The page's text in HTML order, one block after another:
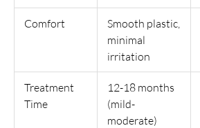
Comfort
Smooth plastic,
minimal
irritation
Treatment
Time
12-18 months
(mild-
moderate)